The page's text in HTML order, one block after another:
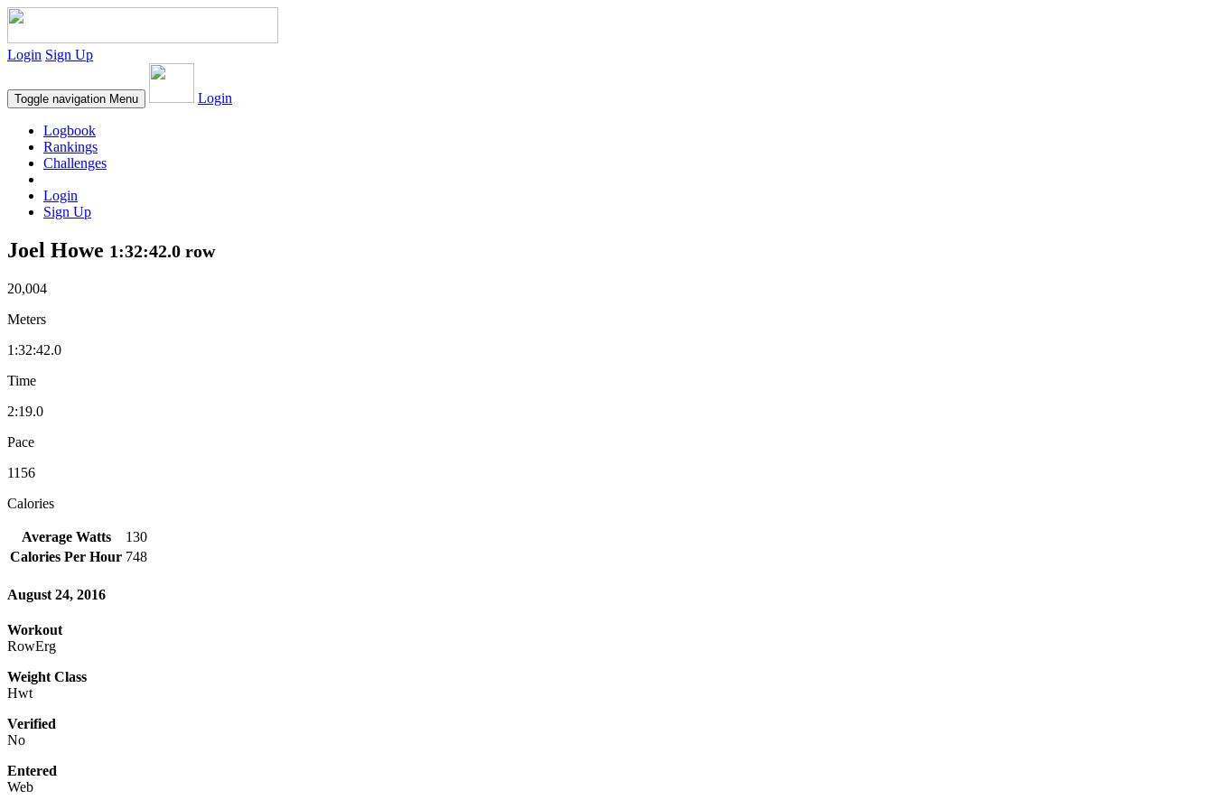
Login Sign Up
Toggle navigation Menu Login
Logbook
Rankings
Challenges
Login
Sign Up
Joel Howe 1:32:42.0 row
20,004
Meters
1:32:42.0
Time
2:19.0
Pace
1156
Calories
Average Watts
130
Calories Per Hour 748
August 24, 2016
Workout
RowErg
Weight Class
Hwt
Verified
No
Entered
Web